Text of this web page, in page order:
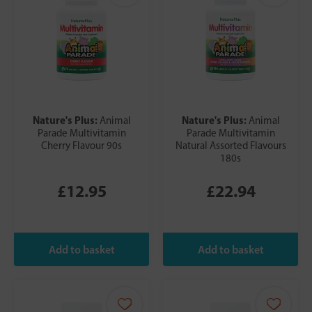
Nature's Plus: Animal
Parade Multivitamin
Cherry Flavour 90s
£12.95
Nature's Plus: Animal
Parade Multivitamin
Natural Assorted Flavours
180s
£22.94